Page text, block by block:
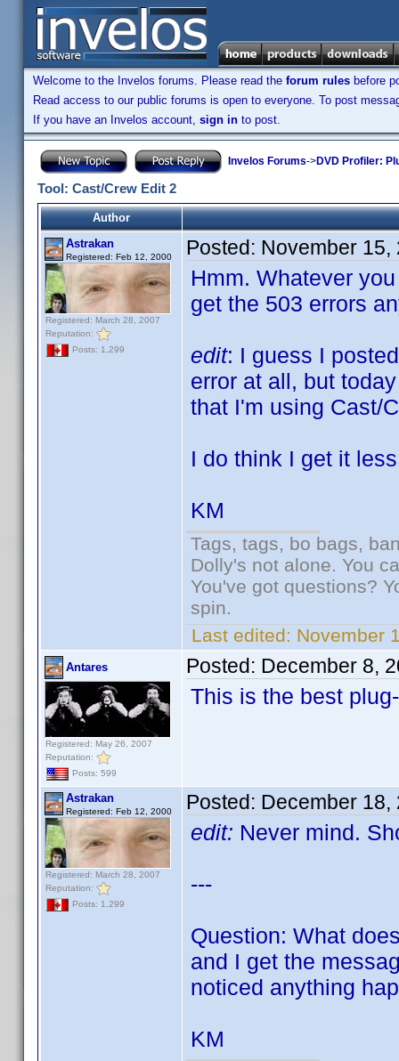
Welcome to the Invelos forums. Please read the forum rules before
Read access to our public forums is open to everyone. To post
If you have an Invelos account, sign in to post.
Invelos Forums->DVD Profiler:
Tool: Cast/Crew Edit 2
Author
Astrakan
Registered: Feb 12, 2000
Registered: March 28, 2007
Reputation:
Posts: 1,299
Posted: November 15,
Hmm. Whatever
get the 503 errors
edit: I guess I
error at all, but
that I'm using Cast/
I do think I get it
KM
Tags, tags, bo bags,
Dolly's not alone. You
You've got questions?
spin.
Last edited: November
Antares
Registered: May 26, 2007
Reputation:
Posts: 599
Posted: December 8,
This is the best
Astrakan
Registered: Feb 12, 2000
Registered: March 28, 2007
Reputation:
Posts: 1,299
Posted: December 18,
edit: Never mind.
---
Question: What
and I get the
noticed anything
KM